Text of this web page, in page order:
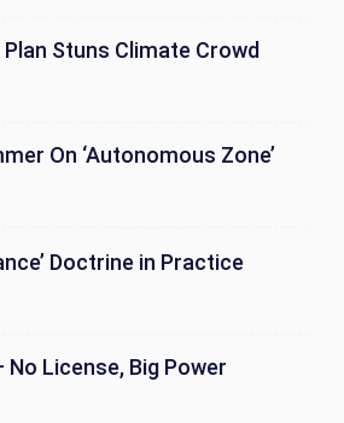
Stuns Climate Crowd
On ‘Autonomous Zone’
Doctrine in Practice
License, Big Power